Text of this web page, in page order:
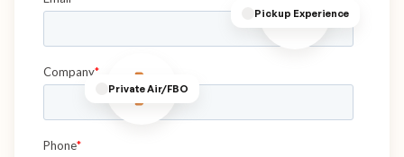
Pickup Experience
Private Air/FBO